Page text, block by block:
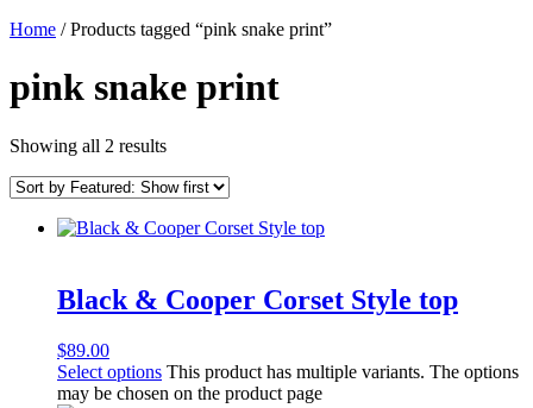
Home / Products tagged “pink snake print”
pink snake print
Showing all 2 results
Black & Cooper Corset Style top
$89.00
Select options This product has multiple variants. The options
may be chosen on the product page